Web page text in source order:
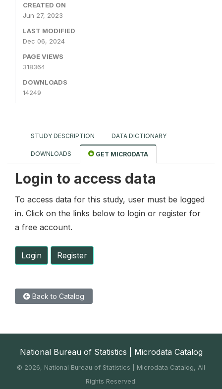
CREATED ON
Jun 27, 2023
LAST MODIFIED
Dec 06, 2024
PAGE VIEWS
318364
DOWNLOADS
14249
STUDY DESCRIPTION DATA DICTIONARY
DOWNLOADS GET MICRODATA
Login to access data
To access data for this study, user must be logged
in. Click on the links below to login or register for
a free account.
Login Register
Back to Catalog
National Bureau of Statistics | Microdata Catalog
© 2026, National Bureau of Statistics | Microdata Catalog, All
Rights Reserved.